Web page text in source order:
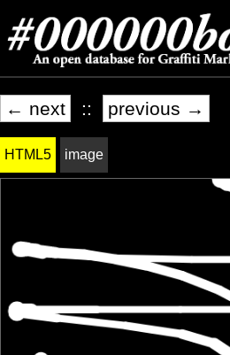
← next :: previous →
HTML5 image